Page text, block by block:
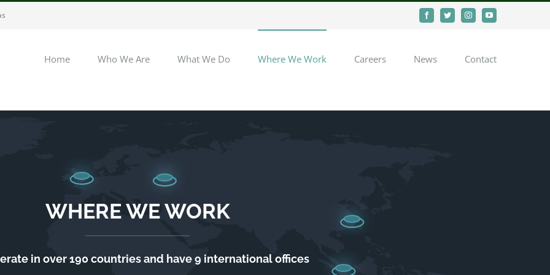
FacebookTwitterInstagramYouTube
Home Who We Are What We Do Where We Work Careers News Contact
WHERE WE WORK
in over 190 countries and have 9 international offices